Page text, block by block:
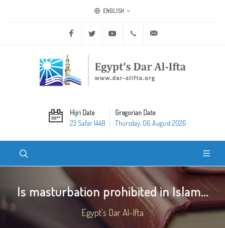
ENGLISH
Facebook Twitter Youtube +20 2 25970400
Hijri Date
23 Safar 1448
Gregorian Date
Thursday, 06 August 2026
Is masturbation prohibited in Islam...
Egypt's Dar Al-Ifta